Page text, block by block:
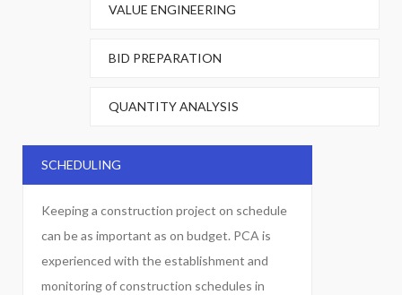
VALUE ENGINEERING
BID PREPARATION
QUANTITY ANALYSIS
SCHEDULING
Keeping a construction project on schedule
can be as important as on budget. PCA is
experienced with the establishment and
monitoring of construction schedules in